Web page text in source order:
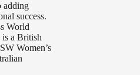
adding
success.
World
is a British
Women’s